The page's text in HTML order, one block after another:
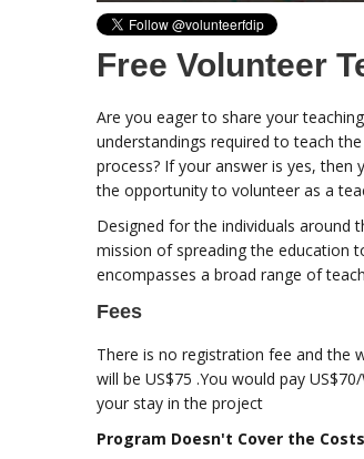
Free Volunteer
Are you eager to share your
understandings required to teach
process? If your answer is yes,
the opportunity to volunteer as a
Designed for the individuals around
mission of spreading the education
encompasses a broad range of
Fees
There is no registration fee and the
will be US$75 .You would pay
your stay in the project
Program Doesn't Cover the